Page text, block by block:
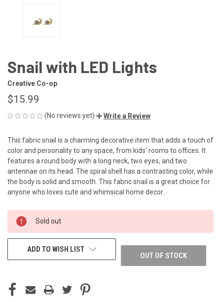
Snail with LED Lights
Creative Co-op
$15.99
(No reviews yet) Write a Review
This fabric snail is a charming decorative item that adds a touch of
color and personality to any space, from kids' rooms to offices. It
features a round body with a long neck, two eyes, and two
antennae on its head. The spiral shell has a contrasting color, while
the body is solid and smooth. This fabric snail is a great choice for
anyone who loves cute and whimsical home decor.
CURRENT
STOCK:
Sold out
OUT OF STOCK
ADD TO WISH LIST